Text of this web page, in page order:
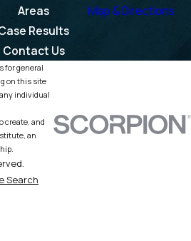
Areas
Results
Contact Us
Map & Directions
for general
on this site
individual
create, and
an
Search